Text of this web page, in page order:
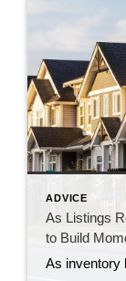
ADVICE
As Listings
to Build